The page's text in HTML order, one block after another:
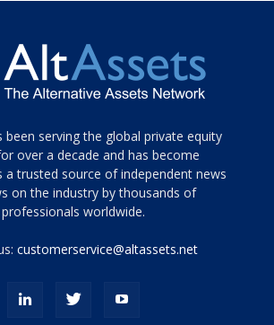
been serving the global private equity
over a decade and has become
a trusted source of independent news
on the industry by thousands of
professionals worldwide.
customerservice@altassets.net